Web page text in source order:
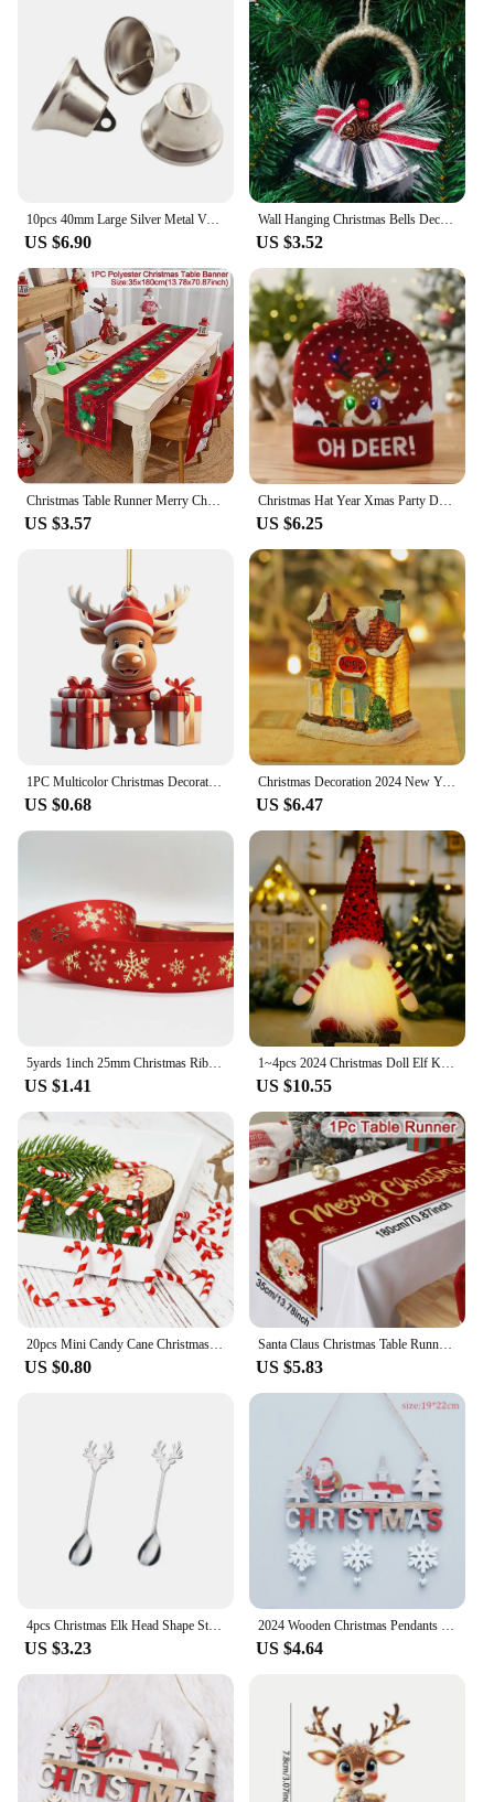
10pcs 40mm Large Silver Metal Vacuum Christmas Open jingle Bells Pendant Handmade Party DIY Crafts Accessories New year Gifts
US $6.90
Wall Hanging Christmas Bells Decorative Bell with Bow Xmas Tree Ornament Door Hanger Christmas Party Gift Boxes DIY Decorating
US $3.52
Christmas Table Runner Merry Christmas Decoration for Home Table 2024 Xmas Ornament Navidad Notal Noel Happy New Year Gifts 2025
US $3.57
Christmas Hat Year Xmas Party Decor Creative Flashing Led Light Snowman Winter Warm Color Knitted Cap Christmas Gift Christmas
US $6.25
1PC Multicolor Christmas Decorations Delicate Cartoon Snowman Deer Hanging Pendants Car Hangable Embellishment Party Supplies
US $0.68
Christmas Decoration 2024 New Year Night Light LED Luminous Snow House Sculpture Home Resin Crafts Xmas Gift for Kids
US $6.47
5yards 1inch 25mm Christmas Ribbon Printed Christmas Polyester Ribbon For Handmade Design Christmas Decoration DIY Gift Packing
US $1.41
1~4pcs 2024 Christmas Doll Elf Knitted Gnome with Led Night Light Christmas Decorations for Home Xmas Navidad New Year 2025 Gift
US $10.55
20pcs Mini Candy Cane Christmas Decoration Christmas Tree Decoration Xmas Pendant Diy Home Decor 2023 2024 New Year Kids Gift
US $0.80
Santa Claus Christmas Table Runner Christmas Decorations For Home 2024 Xmas Table Flag Navidad Noel Gifts New Year Tablecloth
US $5.83
4pcs Christmas Elk Head Shape Stainless Coffee Spoon New Year 2024 Christmas Decoration Table Decor for Home Navidad 2023 Gifts
US $3.23
2024 Wooden Christmas Pendants Door Wall Xmas Decor Christmas Tree Hanging Ornaments Happy New Year 2025 Naviidad Decor For Home
US $4.64